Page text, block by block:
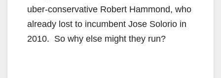
uber-conservative Robert Hammond, who
already lost to incumbent Jose Solorio in
2010. So why else might they run?